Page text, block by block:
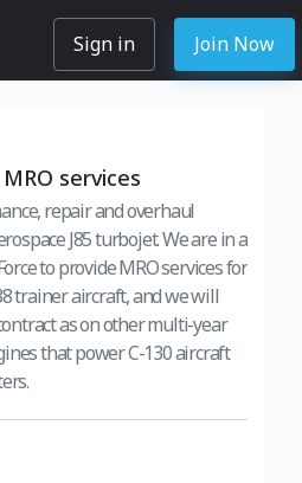
Sign in Join Now
services
repair and overhaul
J85 turbojet. We are in a
to provide MRO services for
trainer aircraft, and we will
as on other multi-year
that power C-130 aircraft